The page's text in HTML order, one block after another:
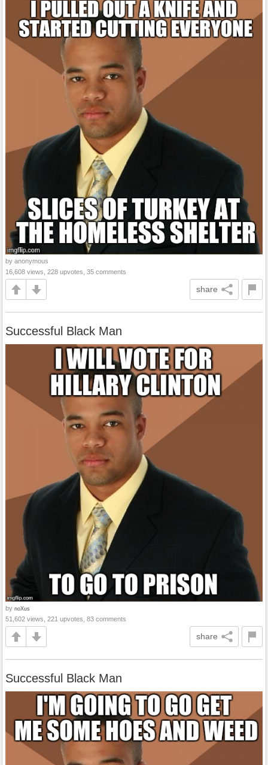
by anonymous
16,608 views, 228 upvotes, 35 comments
share
Successful Black Man
by noXus
51,602 views, 221 upvotes, 83 comments
share
Successful Black Man